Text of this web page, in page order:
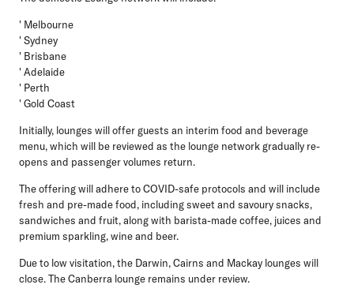
' Melbourne
' Sydney
' Brisbane
' Adelaide
' Perth
' Gold Coast
Initially, lounges will offer guests an interim food and beverage
menu, which will be reviewed as the lounge network gradually re-
opens and passenger volumes return.
The offering will adhere to COVID-safe protocols and will include
fresh and pre-made food, including sweet and savoury snacks,
sandwiches and fruit, along with barista-made coffee, juices and
premium sparkling, wine and beer.
Due to low visitation, the Darwin, Cairns and Mackay lounges will
close. The Canberra lounge remains under review.